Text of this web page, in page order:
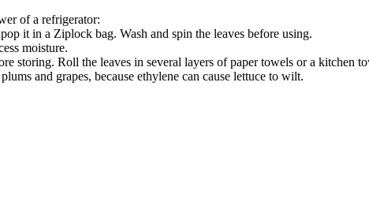
of a refrigerator:
it in a Ziplock bag. Wash and spin the leaves before using.
moisture.
storing. Roll the leaves in several layers of paper towels or a kitchen
and grapes, because ethylene can cause lettuce to wilt.